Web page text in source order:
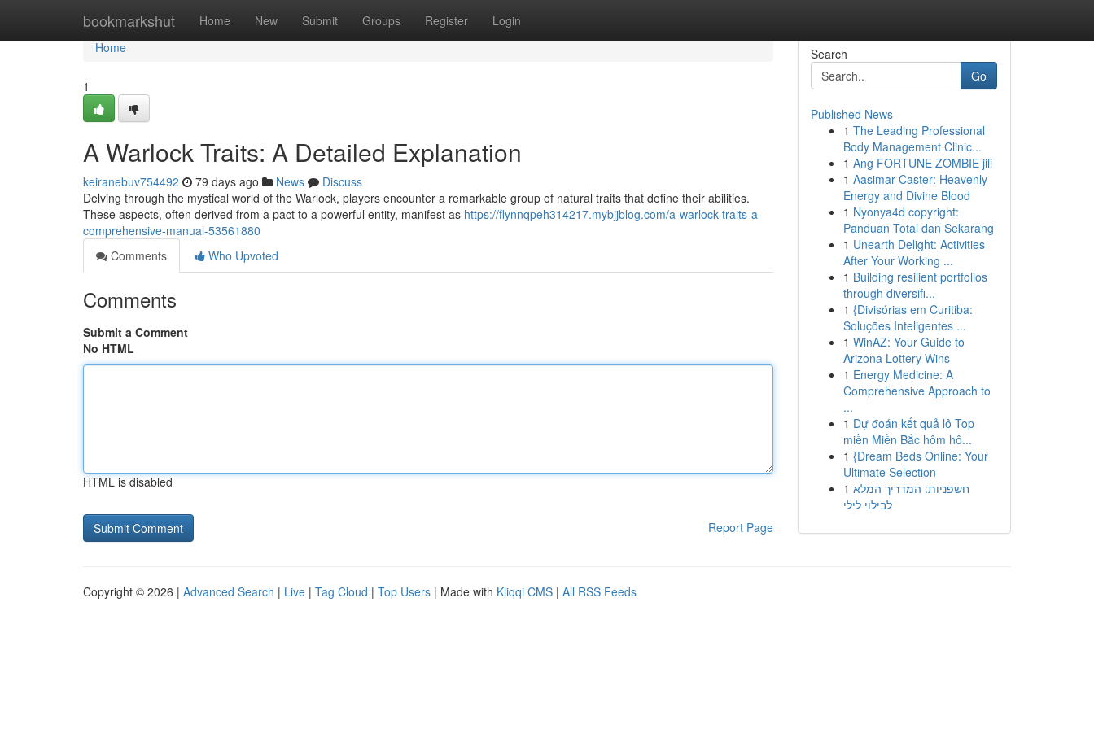
bookmarkshut Home New Submit Groups Register Login
Home
Home
1
A Warlock Traits: A Detailed Explanation
keiranebuv754492 79 days ago News
Discuss
Delving through the mystical world of the Warlock, players encounter a remarkable group of natural traits that define their abilities.
These aspects, often derived from a pact to a powerful entity, manifest as https://flynnqpeh314217.mybjjblog.com/a-warlock-traits-a-
comprehensive-manual-53561880
Comments
Who Upvoted
Comments
Submit a Comment
No HTML
HTML is disabled
Report Page
Search
Go
Published News
1 The Leading Professional
Body Management Clinic...
1 Ang FORTUNE ZOMBIE jili
1 Aasimar Caster: Heavenly
Energy and Divine Blood
1 Nyonya4d copyright:
Panduan Total dan Sekarang
1 Unearth Delight: Activities
After Your Working ...
1 Building resilient portfolios
through diversifi...
1 {Divisórias em Curitiba:
Soluções Inteligentes ...
1 WinAZ: Your Guide to
Arizona Lottery Wins
1 Energy Medicine: A
Comprehensive Approach to
...
1 Dự đoán kết quả lô Top
miền Miền Bắc hôm hô...
1 {Dream Beds Online: Your
Ultimate Selection
1 חשפניות: המדריך המלא
לבילוי לילי
Copyright © 2026 | Advanced Search | Live | Tag Cloud | Top Users | Made with Kliqqi CMS | All RSS Feeds